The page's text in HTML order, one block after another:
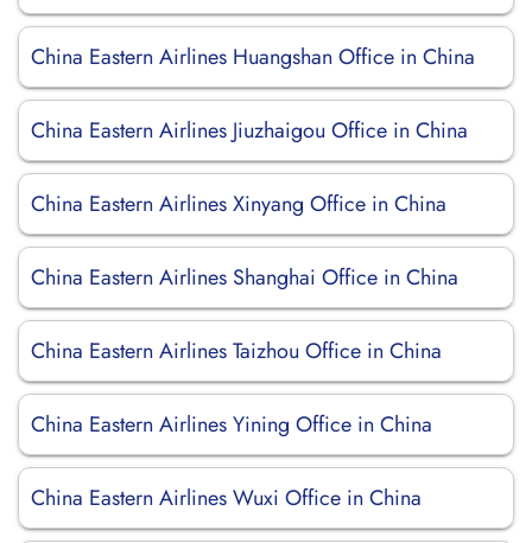
China Eastern Airlines Huangshan Office in China
China Eastern Airlines Jiuzhaigou Office in China
China Eastern Airlines Xinyang Office in China
China Eastern Airlines Shanghai Office in China
China Eastern Airlines Taizhou Office in China
China Eastern Airlines Yining Office in China
China Eastern Airlines Wuxi Office in China